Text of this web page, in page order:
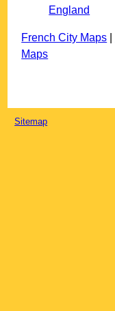
England
French City Maps
Maps
Sitemap